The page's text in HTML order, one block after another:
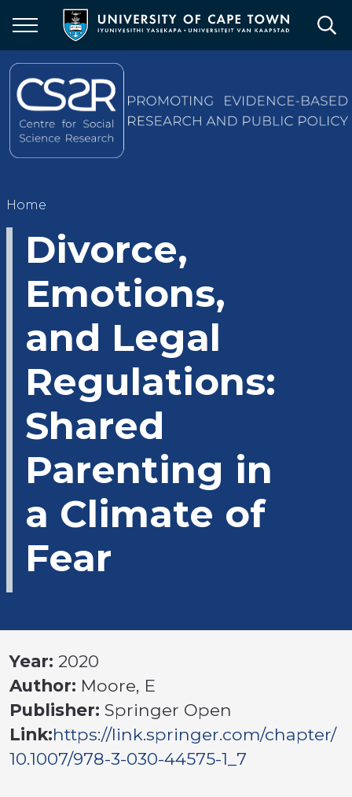
to
main
content
Breadcrumb
Home
Divorce,
Emotions,
and Legal
Regulations:
Shared
Parenting in
a Climate of
Fear
Year: 2020
Author: Moore, E
Publisher: Springer Open
Link:https://link.springer.com/chapter/
10.1007/978-3-030-44575-1_7